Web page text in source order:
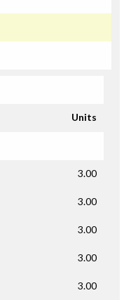
Units
3.00
3.00
3.00
3.00
3.00